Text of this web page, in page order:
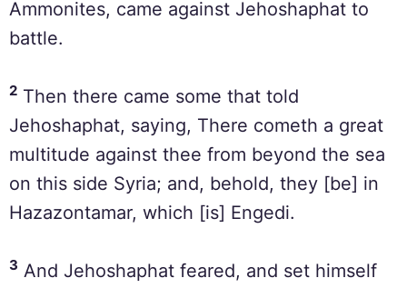
Ammonites, came against Jehoshaphat to
battle.
2 Then there came some that told
Jehoshaphat, saying, There cometh a great
multitude against thee from beyond the sea
on this side Syria; and, behold, they [be] in
Hazazontamar, which [is] Engedi.
3 And Jehoshaphat feared, and set himself